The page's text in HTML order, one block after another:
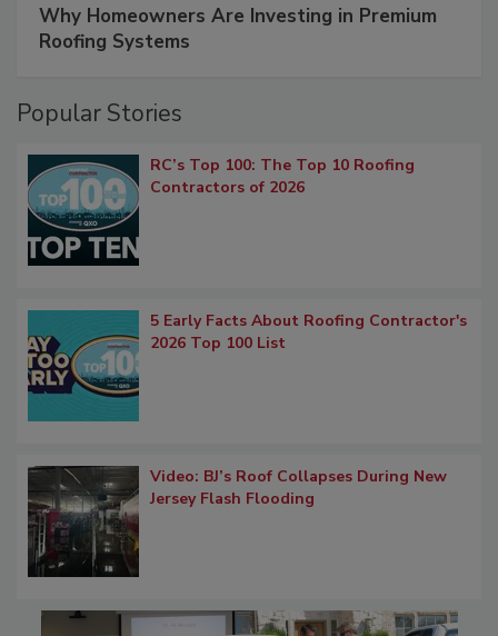
Why Homeowners Are Investing in Premium
Roofing Systems
Popular Stories
RC’s Top 100: The Top 10 Roofing
Contractors of 2026
5 Early Facts About Roofing Contractor's
2026 Top 100 List
Video: BJ’s Roof Collapses During New
Jersey Flash Flooding